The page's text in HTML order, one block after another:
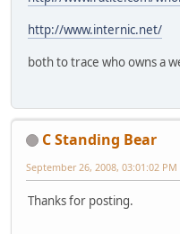
http://www.internic.net/
both to trace who owns a
C Standing Bear
September 26, 2008, 03:01:02 PM
Thanks for posting.